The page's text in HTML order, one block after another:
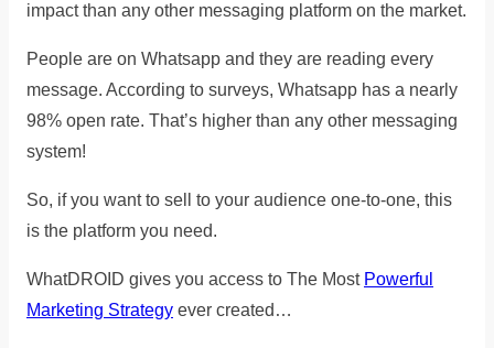
impact than any other messaging platform on the market.
People are on Whatsapp and they are reading every
message. According to surveys, Whatsapp has a nearly
98% open rate. That’s higher than any other messaging
system!
So, if you want to sell to your audience one-to-one, this
is the platform you need.
WhatDROID gives you access to The Most Powerful
Marketing Strategy ever created…